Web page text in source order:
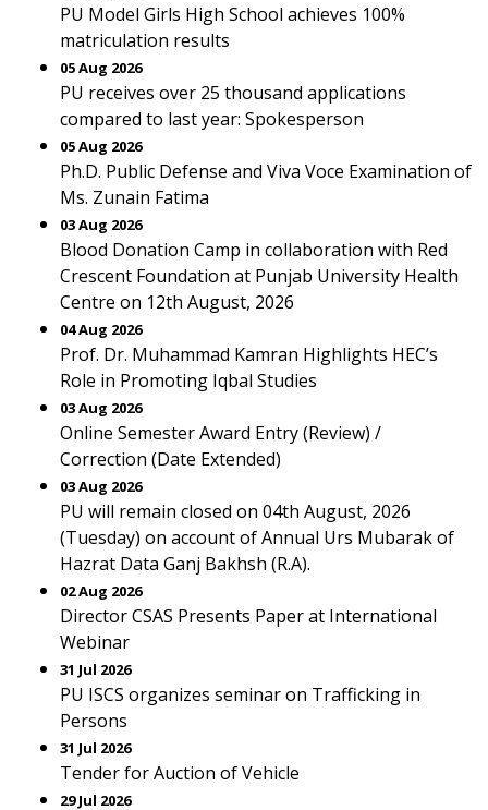
PU Model Girls High School achieves 100%
matriculation results
05 Aug 2026
PU receives over 25 thousand applications
compared to last year: Spokesperson
05 Aug 2026
Ph.D. Public Defense and Viva Voce Examination of
Ms. Zunain Fatima
03 Aug 2026
Blood Donation Camp in collaboration with Red
Crescent Foundation at Punjab University Health
Centre on 12th August, 2026
04 Aug 2026
Prof. Dr. Muhammad Kamran Highlights HEC’s
Role in Promoting Iqbal Studies
03 Aug 2026
Online Semester Award Entry (Review) /
Correction (Date Extended)
03 Aug 2026
PU will remain closed on 04th August, 2026
(Tuesday) on account of Annual Urs Mubarak of
Hazrat Data Ganj Bakhsh (R.A).
02 Aug 2026
Director CSAS Presents Paper at International
Webinar
31 Jul 2026
PU ISCS organizes seminar on Trafficking in
Persons
31 Jul 2026
Tender for Auction of Vehicle
29 Jul 2026